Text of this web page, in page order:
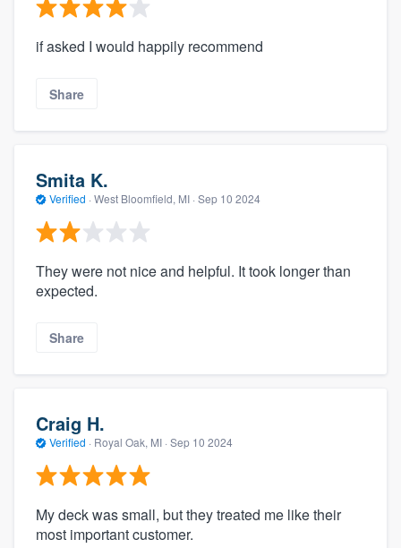
if asked I would happily recommend
Share
Smita K.
Verified · West Bloomfield, MI · Sep 10 2024
They were not nice and helpful. It took longer than
expected.
Share
Craig H.
Verified · Royal Oak, MI · Sep 10 2024
My deck was small, but they treated me like their
most important customer.